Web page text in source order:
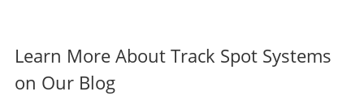
Learn More About Track Spot Systems
on Our Blog